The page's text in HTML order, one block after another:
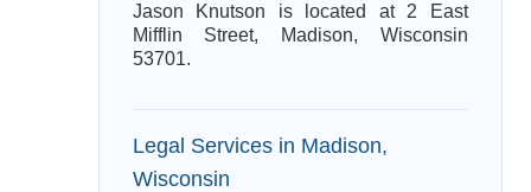
Jason Knutson is located at 2 East
Mifflin Street, Madison, Wisconsin
53701.
Legal Services in Madison,
Wisconsin